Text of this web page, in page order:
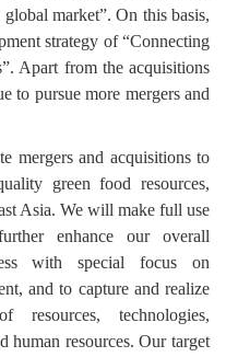
market”. On this basis,
strategy of “Connecting
Apart from the acquisitions
to pursue more mergers and
mergers and acquisitions to
green food resources,
Asia. We will make full use
enhance our overall
with special focus on
and to capture and realize
technologies,
human resources. Our target